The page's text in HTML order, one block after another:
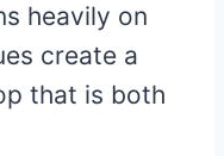
heavily on
create a
that is both